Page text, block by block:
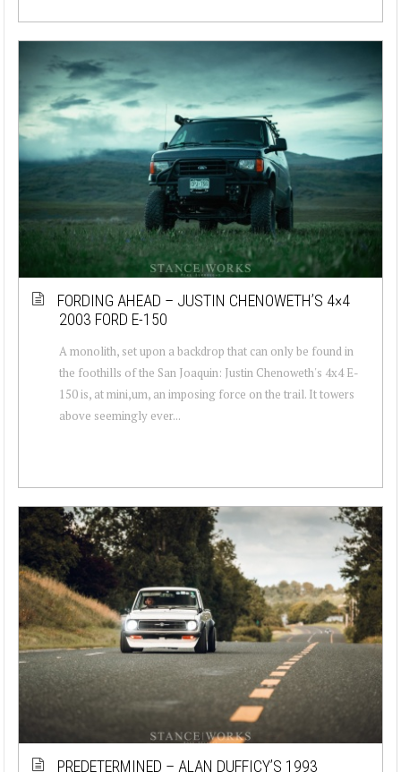
FORDING AHEAD – JUSTIN CHENOWETH’S 4×4
2003 FORD E-150
A monolith, set upon a backdrop that can only be found in
the foothills of the San Joaquin: Justin Chenoweth's 4x4 E-
150 is, at mini,um, an imposing force on the trail. It towers
above seemingly ever...
PREDETERMINED – ALAN DUFFICY’S 1993